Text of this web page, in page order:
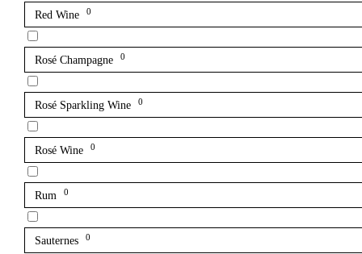
Red Wine 0
Rosé Champagne 0
Rosé Sparkling Wine 0
Rosé Wine 0
Rum 0
Sauternes 0